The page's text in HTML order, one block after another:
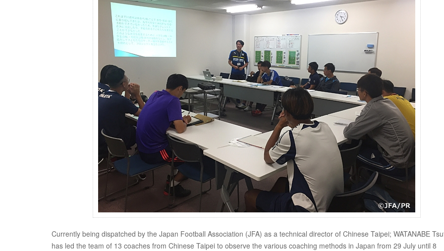
Currently being dispatched by the Japan Football Association (JFA) as a technical director of Chinese Taipei; WATANABE
has led the team of 13 coaches from Chinese Taipei to observe the various coaching methods in Japan from 29 July until 8